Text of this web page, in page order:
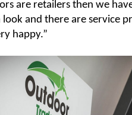
are retailers then we
and there are service
happy.”